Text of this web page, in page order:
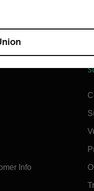
an offline account
Info